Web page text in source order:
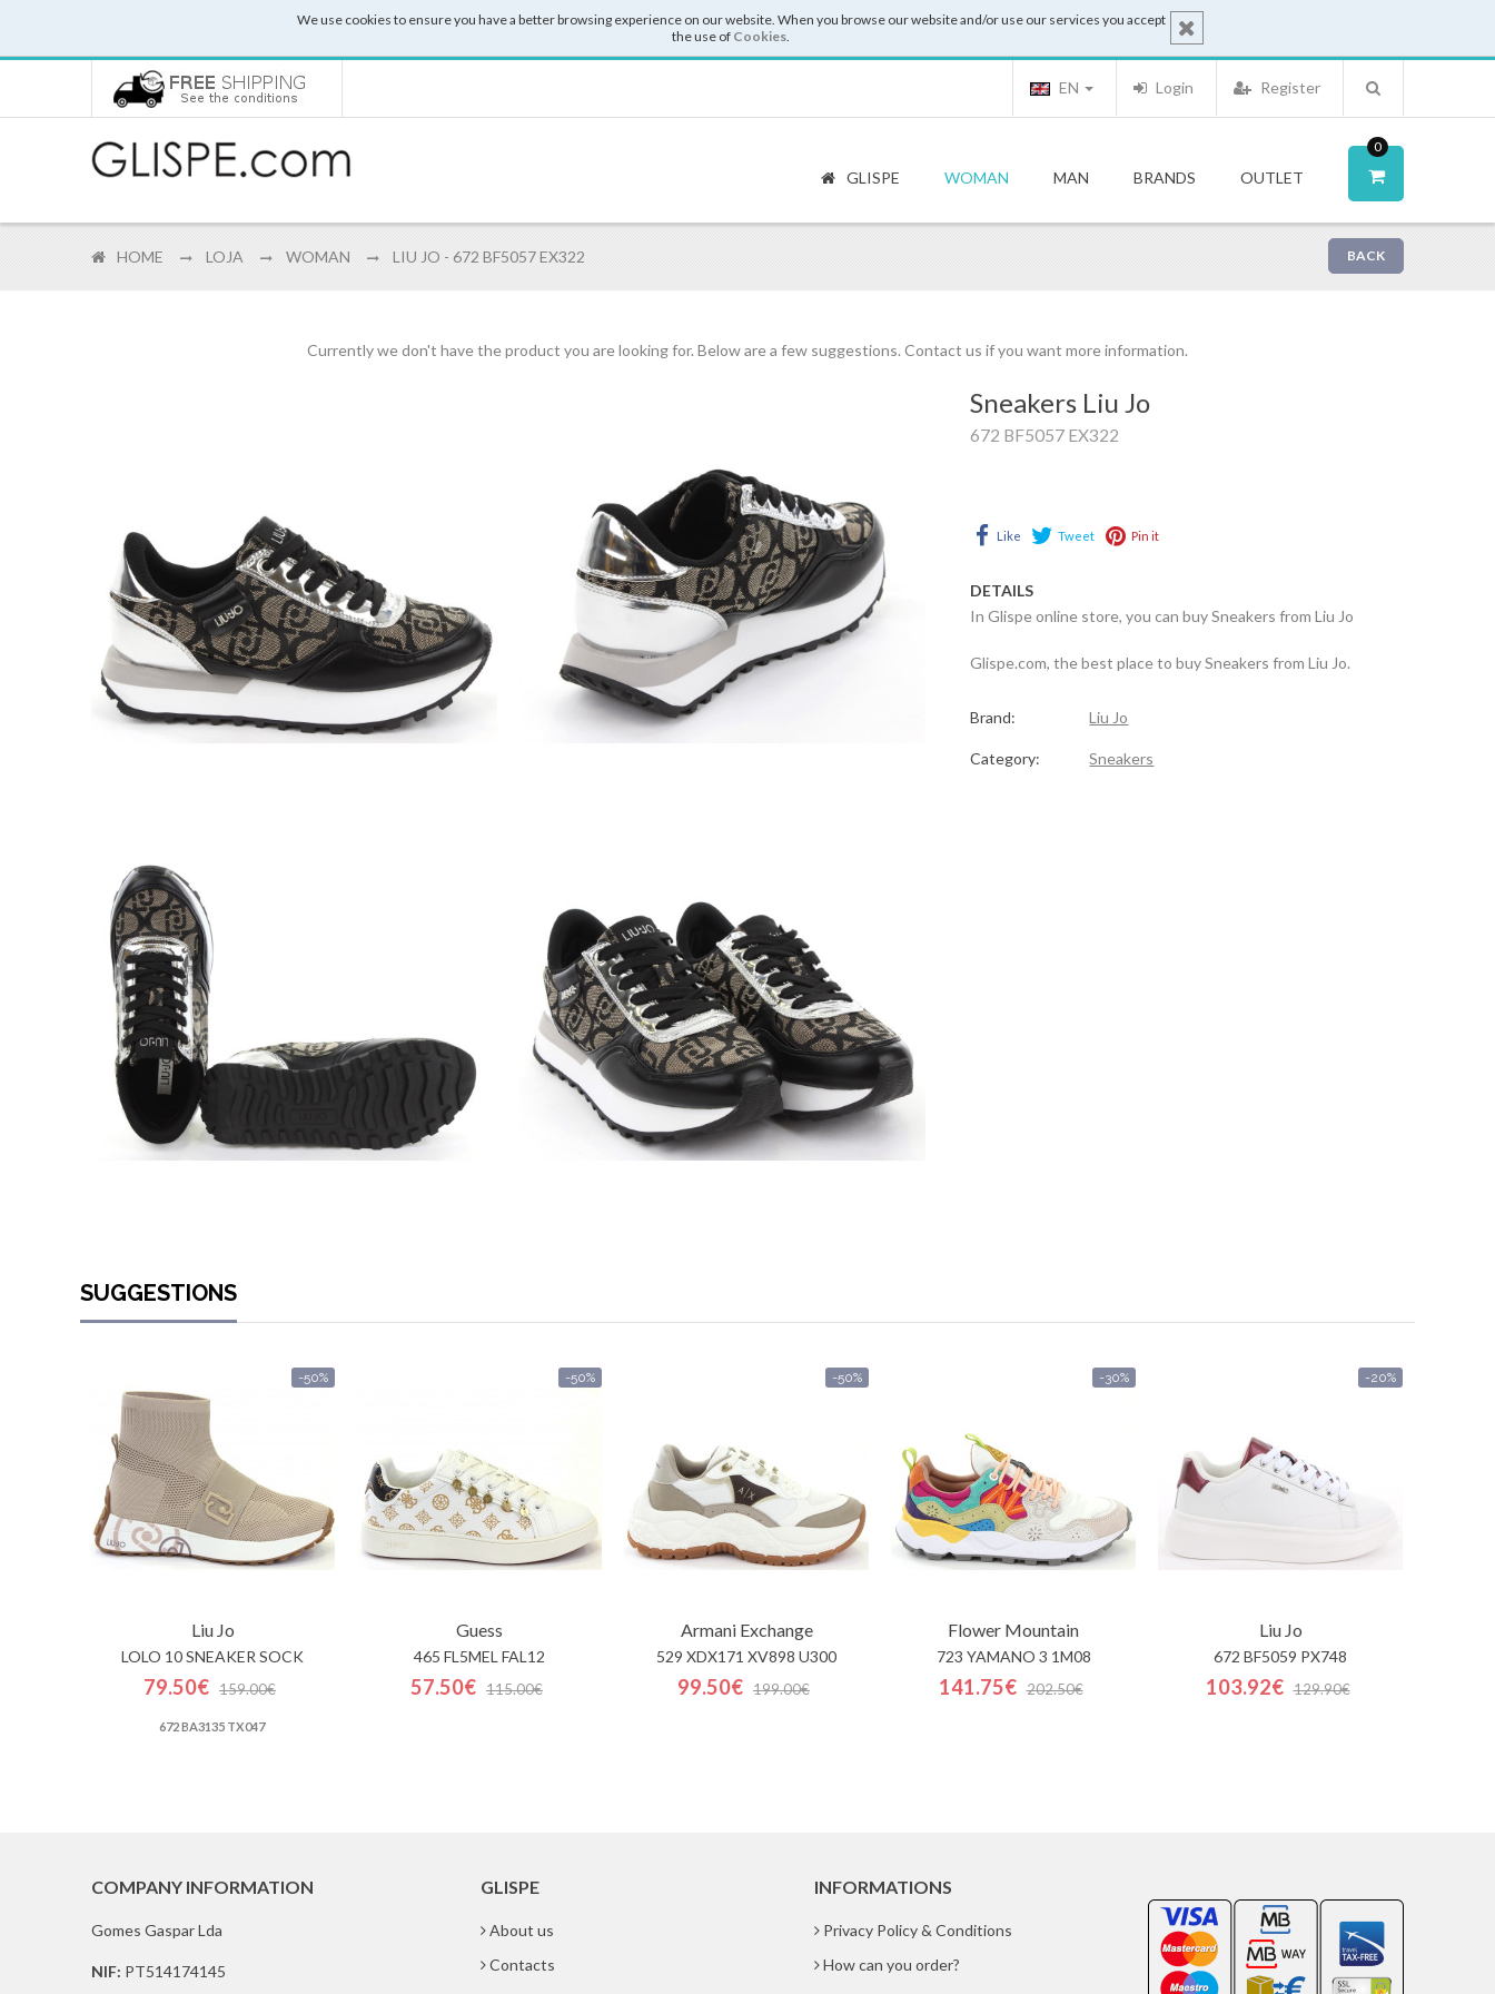
We use cookies to ensure you have a better browsing experience on our website. When you browse our website and/or use our services you accept
the use of Cookies.
Register
Login
EN
0
GLISPE WOMAN MAN BRANDS OUTLET
BACK
HOME LOJA WOMAN LIU JO - 672 BF5057 EX322
Currently we don't have the product you are looking for. Below are a few suggestions. Contact us if you want more information.
Sneakers Liu Jo
672 BF5057 EX322
Like Tweet Pin it
DETAILS
In Glispe online store, you can buy Sneakers from Liu Jo
Glispe.com, the best place to buy Sneakers from Liu Jo.
Brand: Liu Jo
Category: Sneakers
SUGGESTIONS
-50%
Liu Jo
LOLO 10 SNEAKER SOCK
79.50€ 159.00€
672 BA3135 TX047
-50%
Guess
465 FL5MEL FAL12
57.50€ 115.00€
-50%
Armani Exchange
529 XDX171 XV898 U300
99.50€ 199.00€
-30%
Flower Mountain
723 YAMANO 3 1M08
141.75€ 202.50€
-20%
Liu Jo
672 BF5059 PX748
103.92€ 129.90€
COMPANY INFORMATION
Gomes Gaspar Lda
NIF: PT514174145
GLISPE
About us
Contacts
INFORMATIONS
Privacy Policy & Conditions
How can you order?